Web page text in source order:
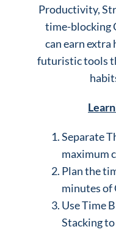
Productivity,
time-blocking
can earn extra
futuristic tools
Separate
maximum
Plan the
minutes of
Use Time
Stacking